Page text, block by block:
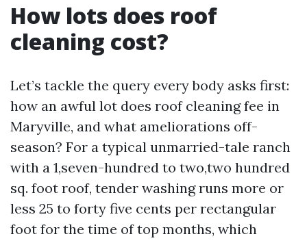
How lots does roof
cleaning cost?
Let’s tackle the query every body asks first:
how an awful lot does roof cleaning fee in
Maryville, and what ameliorations off-
season? For a typical unmarried-tale ranch
with a 1,seven-hundred to two,two hundred
sq. foot roof, tender washing runs more or
less 25 to forty five cents per rectangular
foot for the time of top months, which